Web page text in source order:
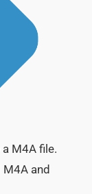
M4A file.
and